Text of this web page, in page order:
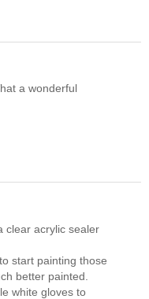
a wonderful
clear acrylic sealer
start painting those
better painted.
white gloves to